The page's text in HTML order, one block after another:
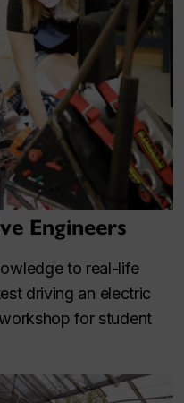
Engineers
to real-life
driving an electric
for student